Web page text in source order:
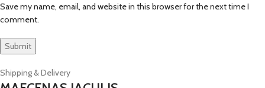
Save my name, email, and website in this browser for the next time I
comment.
Shipping & Delivery